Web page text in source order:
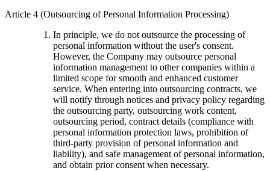
Article 4 (Outsourcing of Personal Information Processing)
In principle, we do not outsource the processing of
personal information without the user's consent.
However, the Company may outsource personal
information management to other companies within a
limited scope for smooth and enhanced customer
service. When entering into outsourcing contracts, we
will notify through notices and privacy policy regarding
the outsourcing party, outsourcing work content,
outsourcing period, contract details (compliance with
personal information protection laws, prohibition of
third-party provision of personal information and
liability), and safe management of personal information,
and obtain prior consent when necessary.